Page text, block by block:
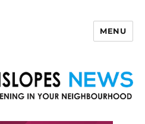
MENU